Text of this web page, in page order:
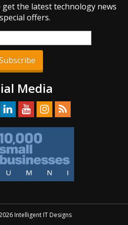
the latest technology news
offers.
Media
Intelligent IT Designs